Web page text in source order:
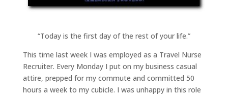
“Today is the first day of the rest of your life.”
This time last week I was employed as a Travel Nurse
Recruiter. Every Monday I put on my business casual
attire, prepped for my commute and committed 50
hours a week to my cubicle. I was unhappy in this role